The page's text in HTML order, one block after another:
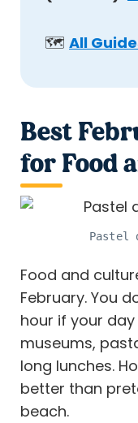
🗺️ All
Best
for Food
Pastel
Food and
February. You
hour if your
museums,
long lunches.
better than
beach.